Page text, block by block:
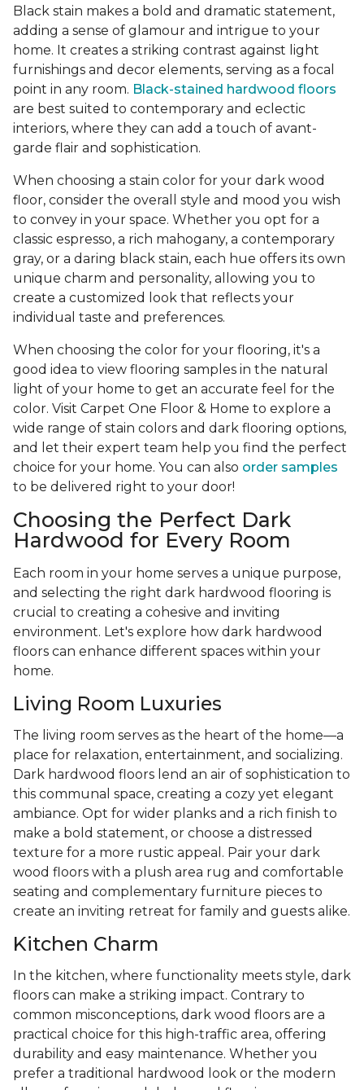
Black stain makes a bold and dramatic statement,
adding a sense of glamour and intrigue to your
home. It creates a striking contrast against light
furnishings and decor elements, serving as a focal
point in any room. Black-stained hardwood floors
are best suited to contemporary and eclectic
interiors, where they can add a touch of avant-
garde flair and sophistication.
When choosing a stain color for your dark wood
floor, consider the overall style and mood you wish
to convey in your space. Whether you opt for a
classic espresso, a rich mahogany, a contemporary
gray, or a daring black stain, each hue offers its own
unique charm and personality, allowing you to
create a customized look that reflects your
individual taste and preferences.
When choosing the color for your flooring, it's a
good idea to view flooring samples in the natural
light of your home to get an accurate feel for the
color. Visit Carpet One Floor & Home to explore a
wide range of stain colors and dark flooring options,
and let their expert team help you find the perfect
choice for your home. You can also order samples
to be delivered right to your door!
Choosing the Perfect Dark
Hardwood for Every Room
Each room in your home serves a unique purpose,
and selecting the right dark hardwood flooring is
crucial to creating a cohesive and inviting
environment. Let's explore how dark hardwood
floors can enhance different spaces within your
home.
Living Room Luxuries
The living room serves as the heart of the home—a
place for relaxation, entertainment, and socializing.
Dark hardwood floors lend an air of sophistication to
this communal space, creating a cozy yet elegant
ambiance. Opt for wider planks and a rich finish to
make a bold statement, or choose a distressed
texture for a more rustic appeal. Pair your dark
wood floors with a plush area rug and comfortable
seating and complementary furniture pieces to
create an inviting retreat for family and guests alike.
Kitchen Charm
In the kitchen, where functionality meets style, dark
floors can make a striking impact. Contrary to
common misconceptions, dark wood floors are a
practical choice for this high-traffic area, offering
durability and easy maintenance. Whether you
prefer a traditional hardwood look or the modern